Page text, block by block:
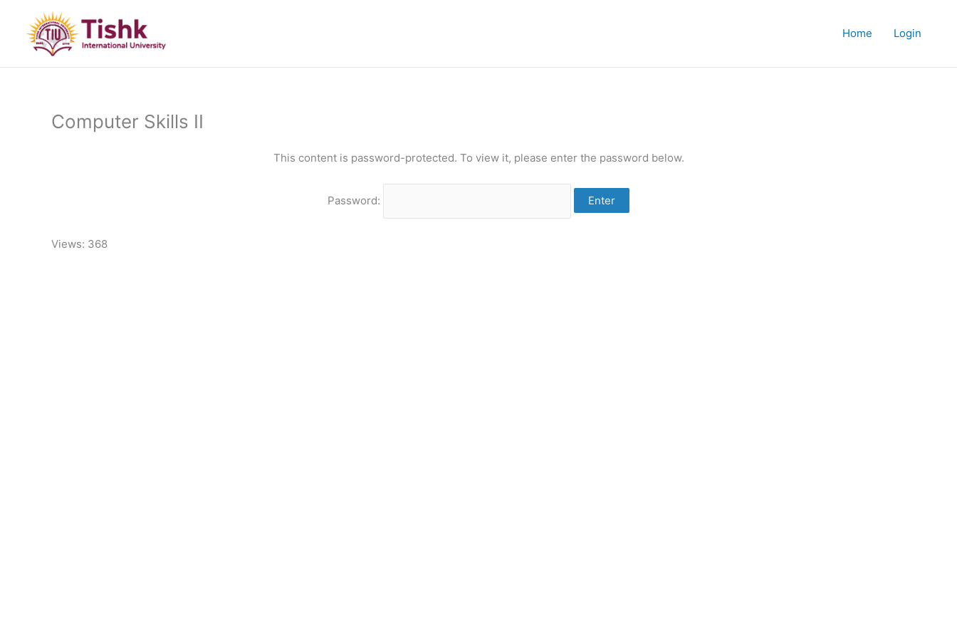
content
Home Login
Computer Skills II
This content is password-protected. To view it, please enter the password below.
Password:
Views: 368